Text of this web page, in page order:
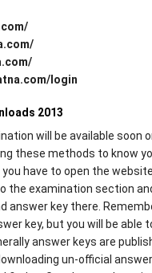
login
2013
will be available soon
these methods to know
have to open the
the examination section
answer key there.
key, but you will be able
answer keys are
un-official